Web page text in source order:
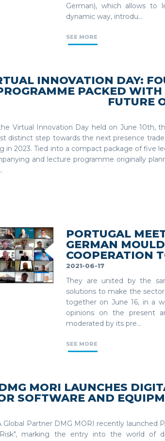
German), which allows to
dynamic way, introdu...
SEE MORE
INNOVATION DAY:
PACKED
FUTURE
Virtual Innovation Day held on June 10th,
distinct step towards the next presence
in 2023. Tied into a compact package of five
and lecture programme originally
PORTUGAL
GERMAN
COOPERATION
2021-06-17
They are united by the
solutions to make the
together on June 16, in a
opinions on the present
moderated by its pre...
SEE MORE
MORI LAUNCHES
SOFTWARE AND
Global Partner DMG MORI recently launched
marking the entry into the world of